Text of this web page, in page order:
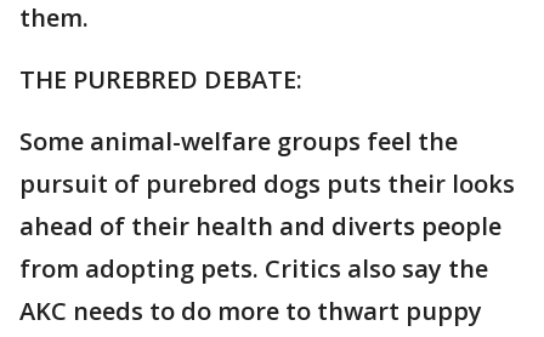
them.
THE PUREBRED DEBATE:
Some animal-welfare groups feel the
pursuit of purebred dogs puts their looks
ahead of their health and diverts people
from adopting pets. Critics also say the
AKC needs to do more to thwart puppy